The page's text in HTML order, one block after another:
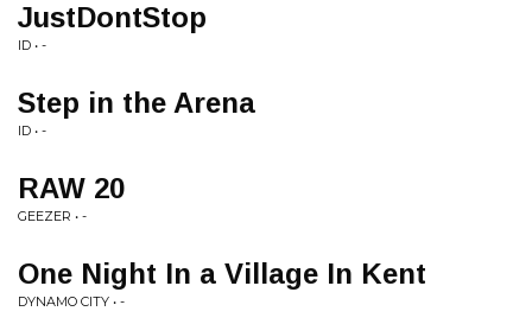
JustDontStop
ID • -
Step in the Arena
ID • -
RAW 20
GEEZER • -
One Night In a Village In Kent
DYNAMO CITY • -